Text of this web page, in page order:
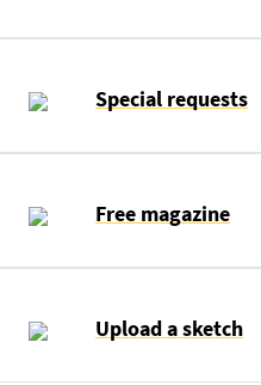
Special requests
Free magazine
Upload a sketch